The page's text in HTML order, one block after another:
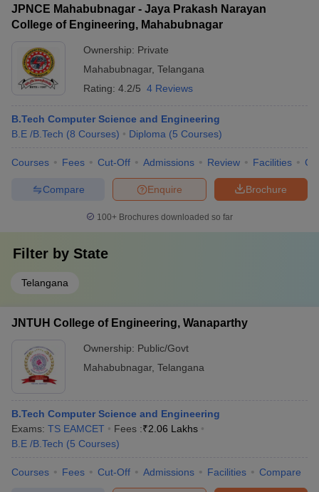
JPNCE Mahabubnagar - Jaya Prakash Narayan
College of Engineering, Mahabubnagar
Ownership: Private
Mahabubnagar, Telangana
Rating: 4.2/5 4 Reviews
B.Tech Computer Science and Engineering
B.E /B.Tech (8 Courses) Diploma (5 Courses)
Courses Fees Cut-Off Admissions Review Facilities
Brochure
Enquire
Compare
100+ Brochures downloaded so far
Filter by State
Telangana
JNTUH College of Engineering, Wanaparthy
Ownership: Public/Govt
Mahabubnagar, Telangana
B.Tech Computer Science and Engineering
Exams: TS EAMCET Fees :₹2.06 Lakhs
B.E /B.Tech (5 Courses)
Courses Fees Cut-Off Admissions Facilities Compare